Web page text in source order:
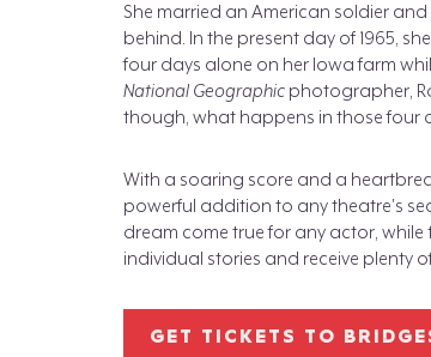
She married an American soldier
behind. In the present day of 1965,
four days alone on her Iowa farm
National Geographicphotographer,
though, what happens in those four
With a soaring score and a
powerful addition to any theatre's
dream come true for any actor,
individual stories and receive plenty
GET TICKETS TO